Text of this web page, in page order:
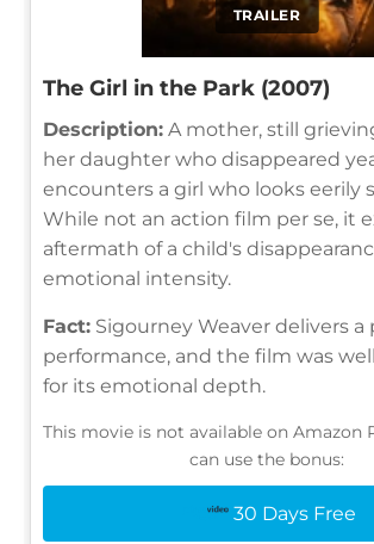
TRAILER
The Girl in the Park (2007)
Description: A mother, still
her daughter who disappeared
encounters a girl who looks eerily
While not an action film per se, it
aftermath of a child's
emotional intensity.
Fact: Sigourney Weaver delivers a
performance, and the film was
for its emotional depth.
This movie is not available on Amazon
can use the bonus:
30 Days Free